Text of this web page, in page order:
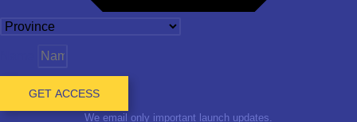
GET ACCESS
We email only important launch updates.